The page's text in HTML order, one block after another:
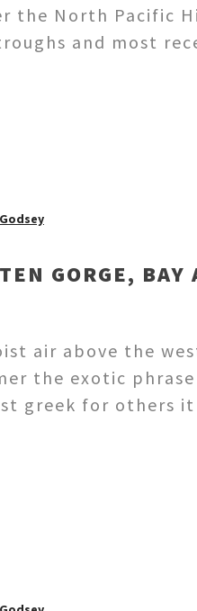
North Pacific
and most
GORGE,
air above the
the exotic
greek for others